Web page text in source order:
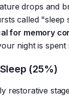
drops and
called "sleep
for memory
night is spent
(25%)
restorative